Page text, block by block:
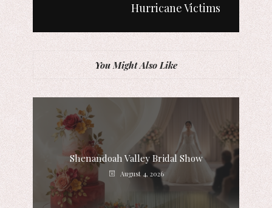
Hurricane Victims
You Might Also Like
Shenandoah Valley Bridal Show
August 4, 2026